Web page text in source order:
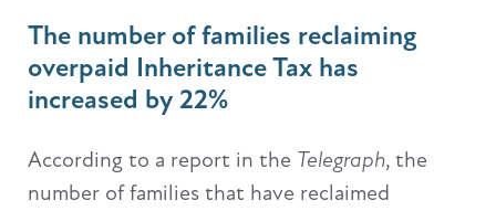
The number of families reclaiming
overpaid Inheritance Tax has
increased by 22%
According to a report in the Telegraph, the
number of families that have reclaimed